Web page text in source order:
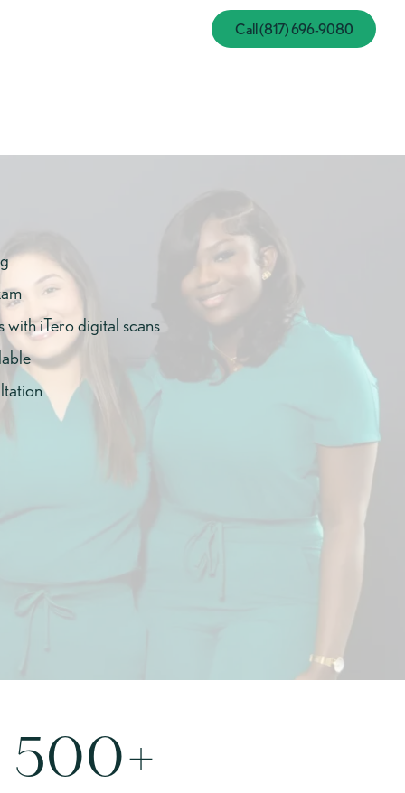
Call (817) 696-
Call (817) 696-9080
iTero digital scans
500+